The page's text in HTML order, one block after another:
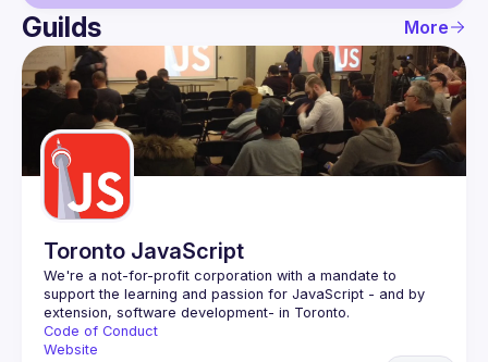
User
Events
Guilds
Guilds More
Toronto JavaScript
We're a not-for-profit corporation with a mandate to
support the learning and passion for JavaScript - and by
Code of Conduct
Website